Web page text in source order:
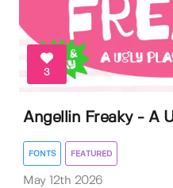
3
Angellin Freaky - A
FONTS FEATURED
May 12th 2026